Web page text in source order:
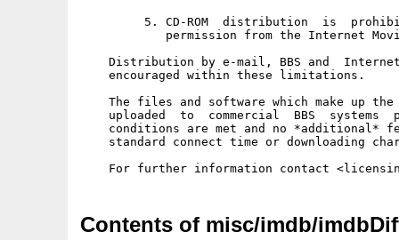
5. CD-ROM  distribution  is
permission from the Internet
Distribution by e-mail, BBS and
    encouraged within these limitations.
The files and software which make up
uploaded  to  commercial  BBS  systems
conditions are met and no *additional*
standard connect time or downloading
Contents of misc/imdb/